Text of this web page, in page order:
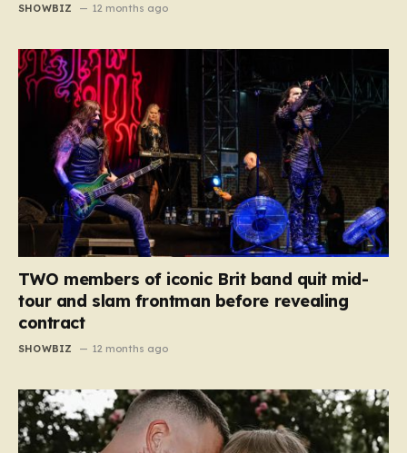
SHOWBIZ 12 months ago
TWO members of iconic Brit band quit mid-
tour and slam frontman before revealing
contract
SHOWBIZ 12 months ago